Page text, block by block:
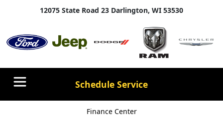
12075 State Road 23 Darlington, WI 53530
Schedule Service
Finance Center